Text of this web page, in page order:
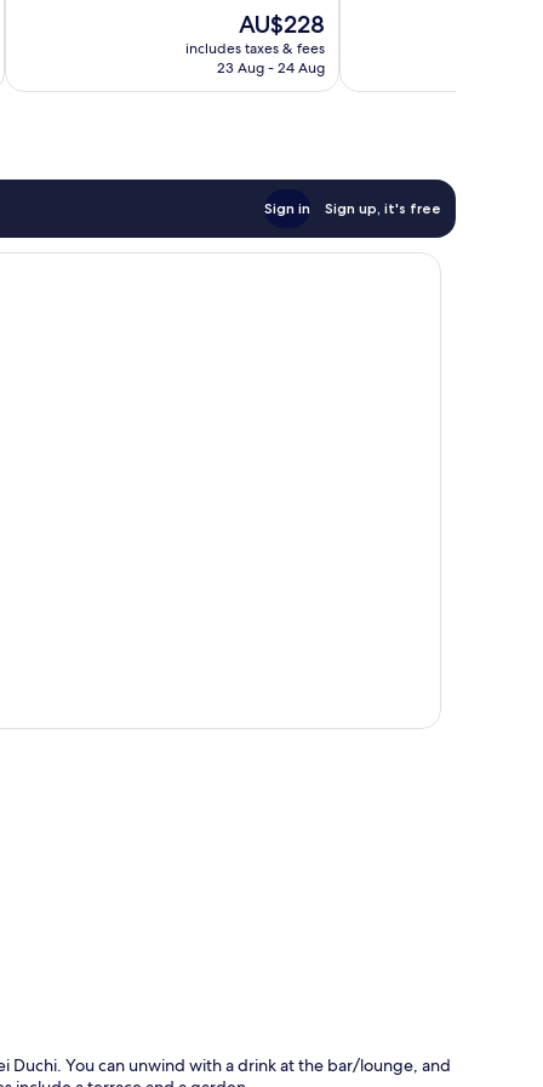
The
price
is
AU$228
includes taxes & fees
23 Aug - 24 Aug
Sign in Sign up, it's free
Duchi. You can unwind with a drink at the bar/lounge, and